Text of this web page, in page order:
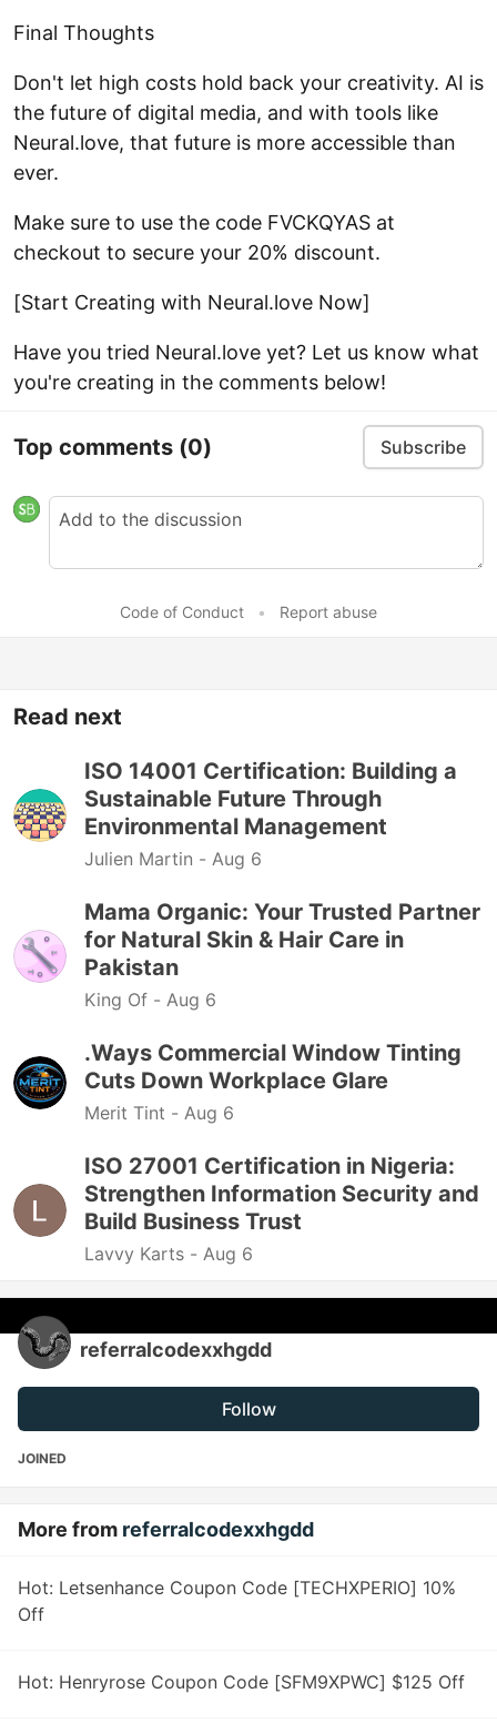
Final Thoughts
Don't let high costs hold back your creativity. AI is
the future of digital media, and with tools like
Neural.love, that future is more accessible than
ever.
Make sure to use the code FVCKQYAS at
checkout to secure your 20% discount.
[Start Creating with Neural.love Now]
Have you tried Neural.love yet? Let us know what
you're creating in the comments below!
Top comments (0) Subscribe
Code of Conduct • Report abuse
Read next
ISO 14001 Certification: Building a
Sustainable Future Through
Environmental Management
Julien Martin - Aug 6
Mama Organic: Your Trusted Partner
for Natural Skin & Hair Care in
Pakistan
King Of - Aug 6
.Ways Commercial Window Tinting
Cuts Down Workplace Glare
Merit Tint - Aug 6
ISO 27001 Certification in Nigeria:
Strengthen Information Security and
Build Business Trust
Lavvy Karts - Aug 6
referralcodexxhgdd
Follow
JOINED
More from referralcodexxhgdd
Hot: Letsenhance Coupon Code [TECHXPERIO] 10%
Off
Hot: Henryrose Coupon Code [SFM9XPWC] $125 Off